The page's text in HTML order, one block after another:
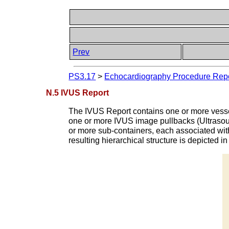
Prev
PS3.17 > Echocardiography Procedure
N.5 IVUS Report
The IVUS Report contains one or more
one or more IVUS image pullbacks
or more sub-containers, each associated
resulting hierarchical structure is depicted